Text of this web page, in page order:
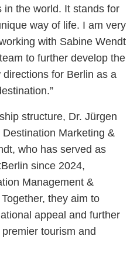
in the world. It stands for
way of life. I am very
with Sabine Wendt
to further develop the
for Berlin as a
structure, Dr. Jürgen
Marketing &
who has served as
since 2024,
Management &
they aim to
appeal and further
tourism and